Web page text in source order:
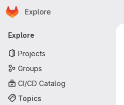
Skip to main content
Homepage
Explore
Primary navigation
Explore
Projects
Groups
CI/CD Catalog
Topics